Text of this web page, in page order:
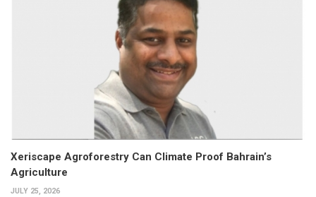
Xeriscape Agroforestry Can Climate Proof Bahrain’s
Agriculture
JULY 25, 2026